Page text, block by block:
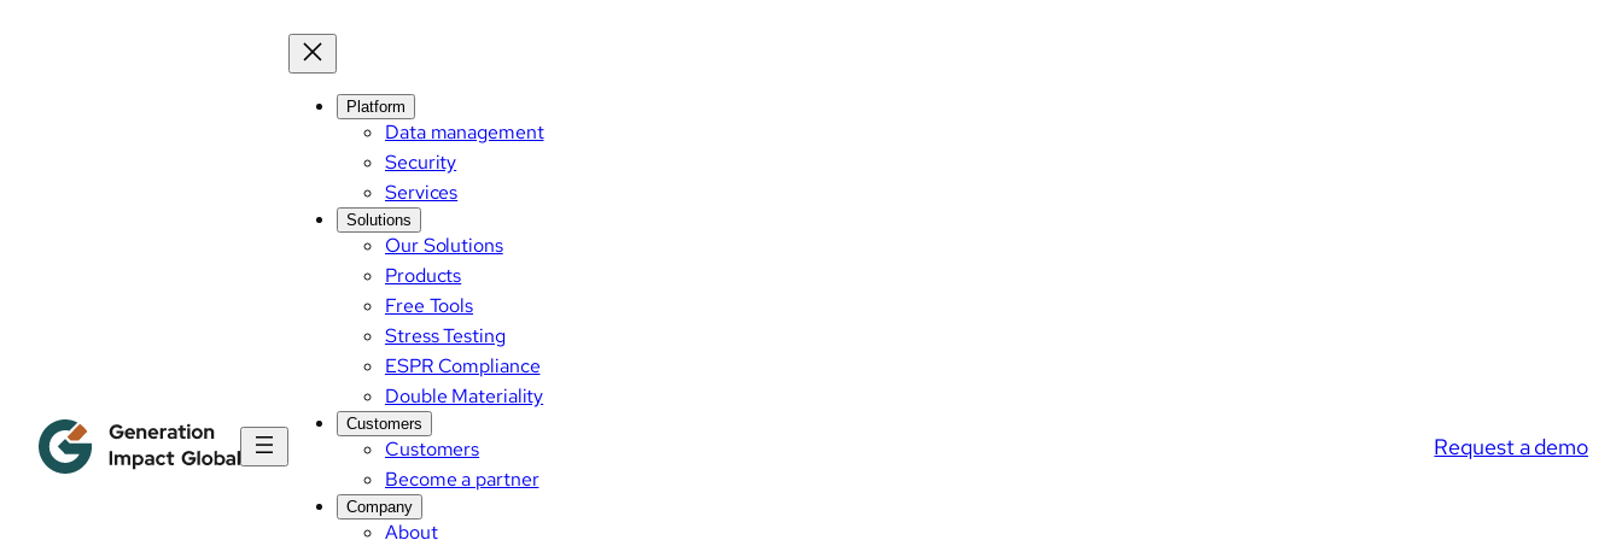
Platform
Data management
Security
Services
Solutions
Our Solutions
Products
Free Tools
Stress Testing
ESPR Compliance
Double Materiality
Customers
Customers
Become a partner
Company
About
Request a demo